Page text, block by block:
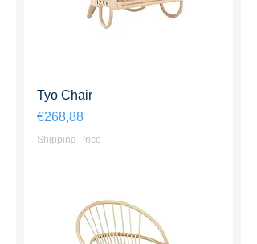
Tyo Chair
Harga
€268,88
Shipping Price